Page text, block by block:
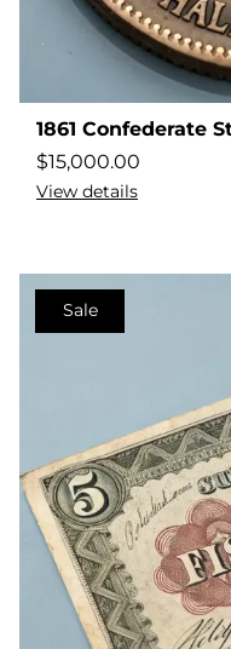
1861 Confederate
$15,000.00
View details
Sale